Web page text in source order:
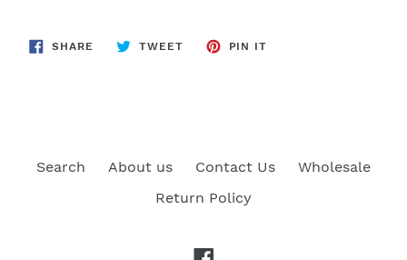
SHARE SHARE
TWEETTWEET
PIN IT
Search About us Contact Us
Wholesale
Return Policy